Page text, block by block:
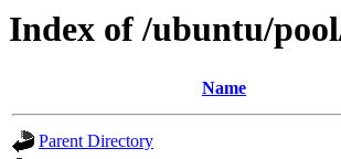
Index of /ubuntu/
Name
Parent Directory